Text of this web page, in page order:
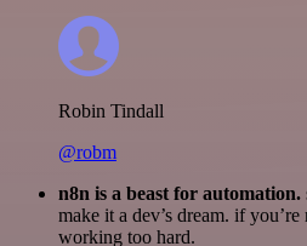
Robin Tindall
@robm
n8n is a beast for automation.
make it a dev’s dream. if
working too hard.